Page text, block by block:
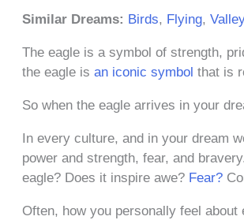
Similar Dreams: Birds, Flying,
The eagle is a symbol of strength,
the eagle is an iconic symbol that is
So when the eagle arrives in your
In every culture, and in your dream
power and strength, fear, and
eagle? Does it inspire awe? Fear?
Often, how you personally feel